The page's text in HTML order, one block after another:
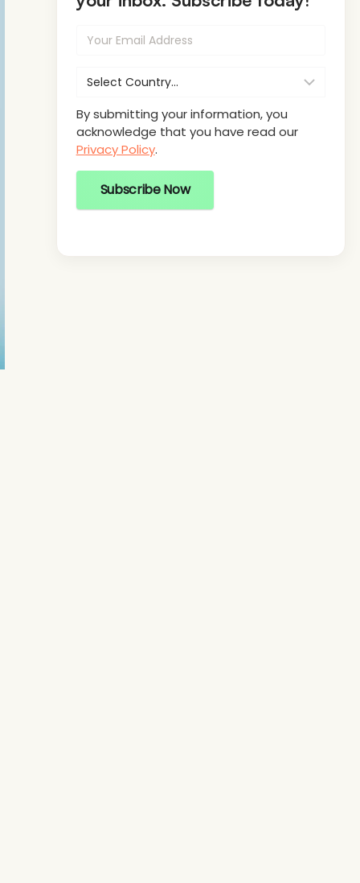
By submitting your information, you
acknowledge that you have read our
Privacy Policy.
Subscribe Now